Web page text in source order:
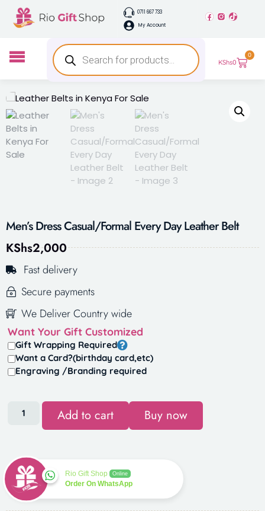
0711 667 733
My Account
KShs0
0
Men’s Dress Casual/Formal Every Day Leather Belt
KShs2,000
Fast delivery
Secure payments
We Deliver Country wide
Want Your Gift Customized
Gift Wrapping Required
Want a Card?(birthday card,etc)
Engraving /Branding required
Add to cart Buy now
Rio Gift Shop Online
Order On WhatsApp